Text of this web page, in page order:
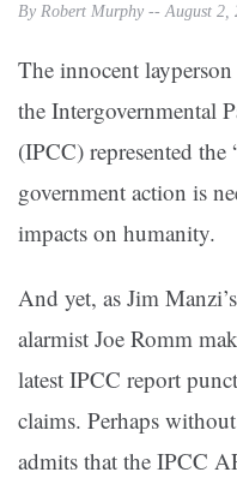
By Robert Murphy -- August 2,
The innocent
the Intergovernmental
(IPCC) represented the
government action is
impacts on humanity.
And yet, as Jim
alarmist Joe Romm
latest IPCC report
claims. Perhaps
admits that the IPCC